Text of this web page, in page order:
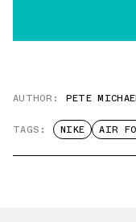
AUTHOR: PETE
TAGS: NIKE AIR